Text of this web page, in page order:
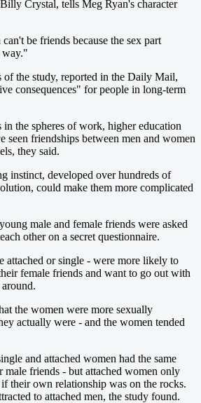
Crystal, tells Meg Ryan's character
be friends because the sex part
way."
of the study, reported in the Daily Mail,
consequences" for people in long-term
in the spheres of work, higher education
seen friendships between men and women
they said.
instinct, developed over hundreds of
could make them more complicated
male and female friends were asked
other on a secret questionnaire.
attached or single - were more likely to
female friends and want to go out with
the women were more sexually
actually were - and the women tended
and attached women had the same
male friends - but attached women only
their own relationship was on the rocks.
to attached men, the study found.